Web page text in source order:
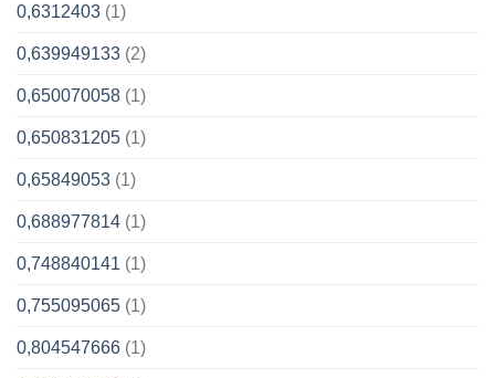
0,6312403 (1)
0,639949133 (2)
0,650070058 (1)
0,650831205 (1)
0,65849053 (1)
0,688977814 (1)
0,748840141 (1)
0,755095065 (1)
0,804547666 (1)